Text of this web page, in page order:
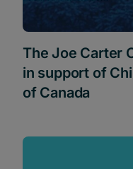
The Joe Carter
in support of
of Canada